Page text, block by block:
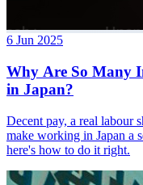
6 Jun 2025
Why Are So Many
in Japan?
Decent pay, a real labour
make working in Japan a
here's how to do it right.